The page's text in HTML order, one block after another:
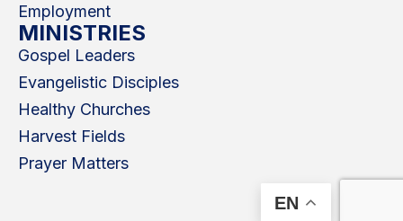
Employment
MINISTRIES
Gospel Leaders
Evangelistic Disciples
Healthy Churches
Harvest Fields
Prayer Matters
EN